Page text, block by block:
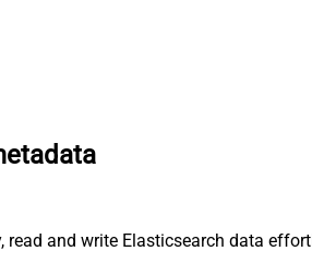
and write Elasticsearch data